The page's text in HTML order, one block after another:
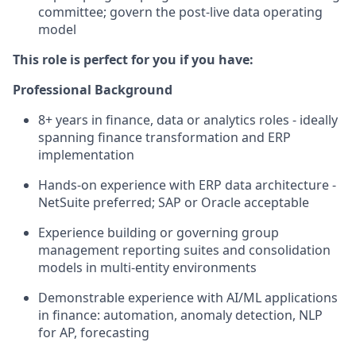
committee; govern the post-live data operating
model
This role is perfect for you if you have:
Professional Background
8+ years in finance, data or analytics roles - ideally
spanning finance transformation and ERP
implementation
Hands-on experience with ERP data architecture -
NetSuite preferred; SAP or Oracle acceptable
Experience building or governing group
management reporting suites and consolidation
models in multi-entity environments
Demonstrable experience with AI/ML applications
in finance: automation, anomaly detection, NLP
for AP, forecasting